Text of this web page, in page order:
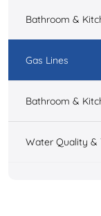
Bathroom &
Gas Lines
Bathroom &
Water Quality &